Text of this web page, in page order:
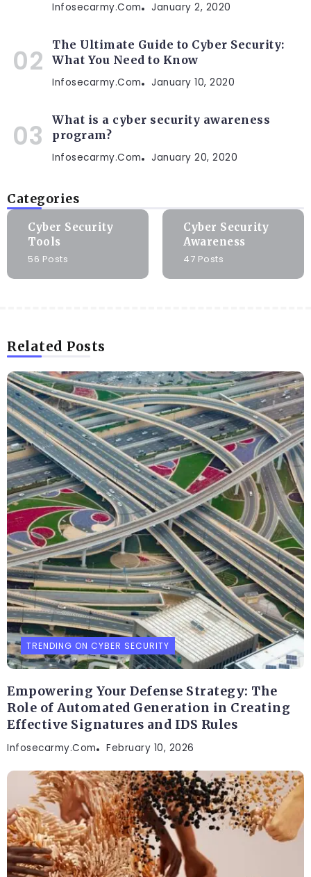
Infosecarmy.com January 2, 2020
The Ultimate Guide to Cyber Security:
What You Need to Know
Infosecarmy.com January 10, 2020
What is a cyber security awareness
program?
Infosecarmy.com January 20, 2020
Categories
Cyber Security
Tools
56 Posts
Cyber Security
Awareness
47 Posts
Related Posts
TRENDING ON CYBER SECURITY
Empowering Your Defense Strategy: The
Role of Automated Generation in Creating
Effective Signatures and IDS Rules
Infosecarmy.com February 10, 2026